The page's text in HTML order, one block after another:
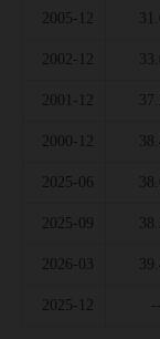
2005-12
2002-12
2001-12
2000-12
2025-06
2025-09
2026-03
2025-12 --